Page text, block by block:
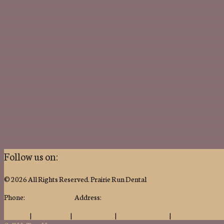
Follow us on:
© 2026 All Rights Reserved. Prairie Run Dental
Phone:
Address:
| | | |